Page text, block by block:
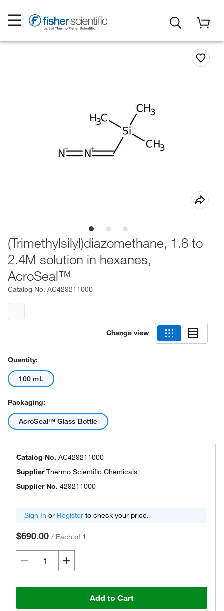
(Trimethylsilyl)diazomethane, 1.8 to
2.4M solution in hexanes,
AcroSeal™
Catalog No. AC429211000
Change view
Quantity:
100 mL
Packaging:
AcroSeal™ Glass Bottle
Catalog No. AC429211000
SupplierThermo Scientific Chemicals
Supplier No. 429211000
Sign In or Register to check your price.
$690.00 / Each of 1
Add to Cart